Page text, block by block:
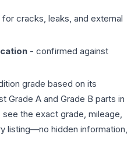
cracks, leaks, and external
- confirmed against
grade based on its
Grade A and Grade B parts in
the exact grade, mileage,
listing—no hidden information,